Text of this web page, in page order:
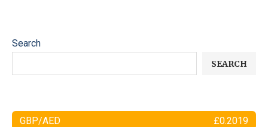
Search
SEARCH
GBP/AED £0.2019